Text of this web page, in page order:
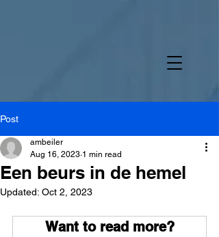
Post
Een beurs in de hemel
ambeiler
Aug 16, 2023 1 min read
Updated: Oct 2, 2023
Want to read more?